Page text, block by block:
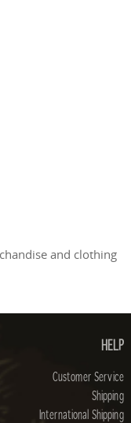
and clothing
HELP
Customer Service
Shipping
International Shipping